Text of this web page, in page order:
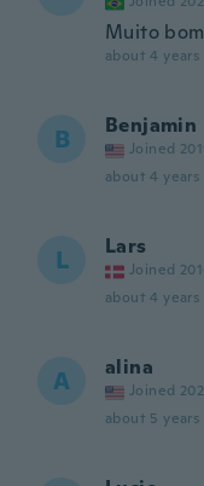
Muito bom
about 4 years
B Benjamin
Joined
about 4 years
L Lars
Joined
about 4 years
A alina
Joined
about 5 years